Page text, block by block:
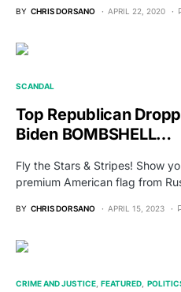
BY CHRIS DORSANO APRIL 22, 2020
SCANDAL
Top Republican
Biden BOMBSHELL…
Fly the Stars & Stripes! Show
premium American flag from
BY CHRIS DORSANO APRIL 15, 2023
CRIME AND JUSTICE FEATURED